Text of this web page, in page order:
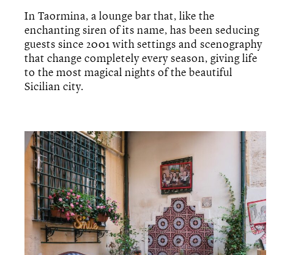
In Taormina, a lounge bar that, like the
enchanting siren of its name, has been seducing
guests since 2001 with settings and scenography
that change completely every season, giving life
to the most magical nights of the beautiful
Sicilian city.